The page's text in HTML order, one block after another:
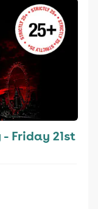
Friday 21st